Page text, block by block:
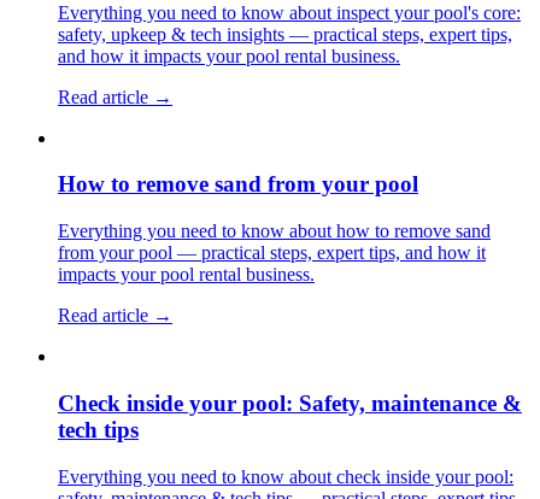
Everything you need to know about inspect your pool's core:
safety, upkeep & tech insights — practical steps, expert tips,
and how it impacts your pool rental business.
Read article →
How to remove sand from your pool
Everything you need to know about how to remove sand
from your pool — practical steps, expert tips, and how it
impacts your pool rental business.
Read article →
Check inside your pool: Safety, maintenance &
tech tips
Everything you need to know about check inside your pool: